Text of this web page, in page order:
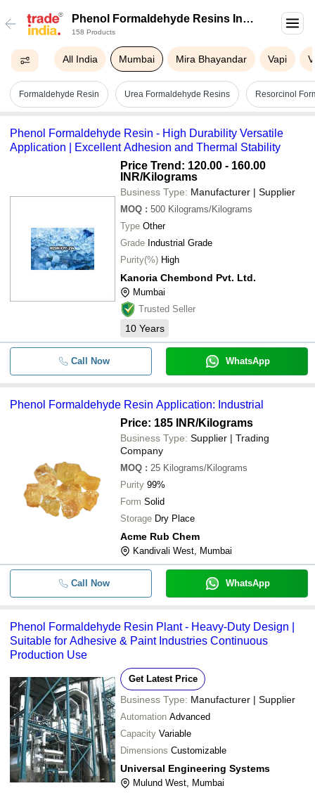
Phenol Formaldehyde Resins In
Mumbai
158 Products
All India Mumbai Mira Bhayandar Vapi
Formaldehyde Resin Urea Formaldehyde Resins Resorcinol
Phenol Formaldehyde Resin - High Durability Versatile
Application | Excellent Adhesion and Thermal Stability
Price Trend: 120.00 - 160.00
INR/Kilograms
Business Type: Manufacturer | Supplier
MOQ : 500 Kilograms/Kilograms
Type Other
Grade Industrial Grade
Purity(%) High
Kanoria Chembond Pvt. Ltd.
Mumbai
Trusted Seller
10 Years
Call Now WhatsApp
Phenol Formaldehyde Resin Application: Industrial
Price: 185 INR/Kilograms
Business Type: Supplier | Trading
Company
MOQ : 25 Kilograms/Kilograms
Purity 99%
Form Solid
Storage Dry Place
Acme Rub Chem
Kandivali West, Mumbai
Call Now WhatsApp
Phenol Formaldehyde Resin Plant - Heavy-Duty Design |
Suitable for Adhesive & Paint Industries Continuous
Production Use
Get Latest Price
Business Type: Manufacturer | Supplier
Automation Advanced
Capacity Variable
Dimensions Customizable
Universal Engineering Systems
Mulund West, Mumbai